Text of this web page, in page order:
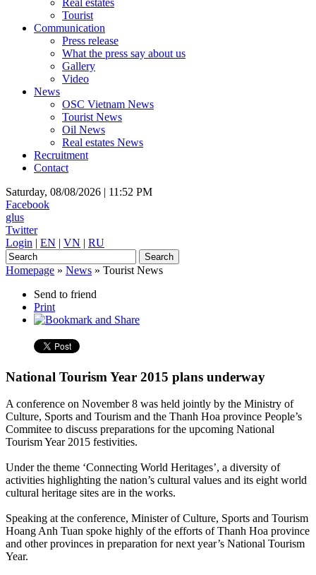
Real estates
Tourist
Communication
Press release
What the press say about us
Gallery
Video
News
OSC Vietnam News
Tourist News
Oil News
Real estates News
Recruitment
Contact
Saturday, 08/08/2026 | 11:52 PM
Facebook
glus
Twitter
Login | EN | VN | RU
Homepage » News » Tourist News
Send to friend
Print
National Tourism Year 2015 plans underway
A conference on November 8 was held jointly by the Ministry of
Culture, Sports and Tourism and the Thanh Hoa province People’s
Commitee to discuss preparations for the upcoming National
Tourism Year 2015 festivities.
Under the theme ‘Connecting World Heritages’, a diversity of
activities highlighting the nation’s cultural values and its eight world
cultural heritage sites are in the works.
Speaking at the conference, Minister of Culture, Sports and Tourism
Hoang Anh Tuan spoke highly of the efforts of Thanh Hoa province
and other provinces in preparation for next year’s National Tourism
Year.